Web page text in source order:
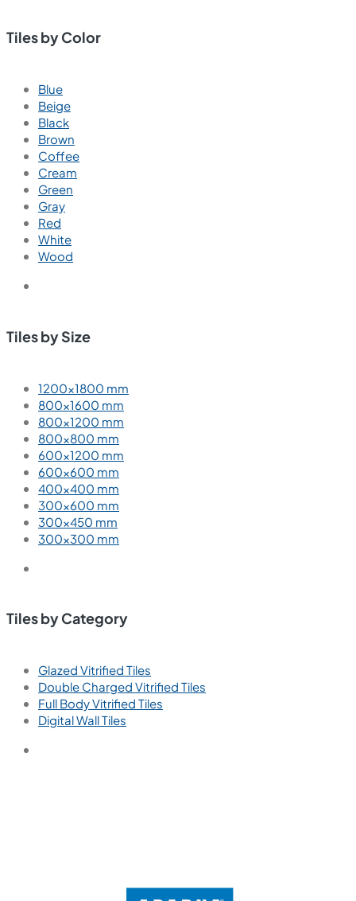
Tiles by Color
Blue
Beige
Black
Brown
Coffee
Cream
Green
Gray
Red
White
Wood
Tiles by Size
1200×1800 mm
800×1600 mm
800×1200 mm
800×800 mm
600×1200 mm
600×600 mm
400×400 mm
300×600 mm
300×450 mm
300×300 mm
Tiles by Category
Glazed Vitrified Tiles
Double Charged Vitrified Tiles
Full Body Vitrified Tiles
Digital Wall Tiles